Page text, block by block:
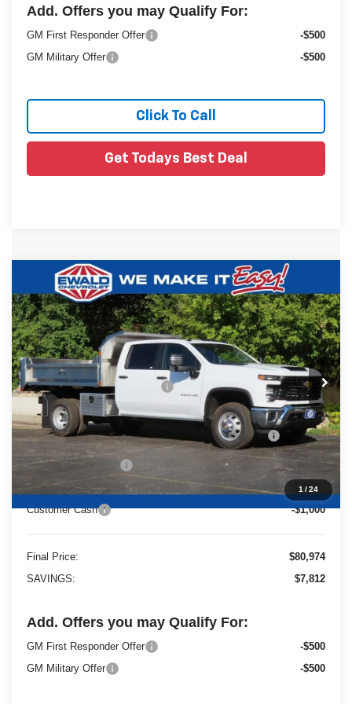
Add. Offers you may Qualify For:
GM First Responder Offer
-$500
GM Military Offer
-$500
Click To Call
Get Todays Best Deal
1 /24
2025Chevrolet Silverado 3500 HD
Chassis CabWork Truck
VIN:1GB4KSEY2SF359621Stock:25C917
Dealer Retail Stock - Upfitted Ext.
$7,812
YOU SAVE
$80,974
FINAL PRICE
Less
MSRP:
$66,593
Price reduction below MSRP:
-$6,812
25C917 Monroe 9' D-Series Stainless Steel Dump
Body
+$21,714
Dealer Services Fee +$479
Customer Cash -$1,000
Final Price:
$80,974
SAVINGS:
$7,812
Add. Offers you may Qualify For:
GM First Responder Offer
-$500
GM Military Offer
-$500
Compare Vehicle